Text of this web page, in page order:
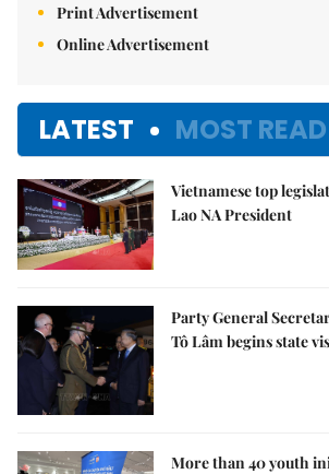
Print Advertisement
Online Advertisement
LATEST MOST READ
Vietnamese top
Lao NA President
Party General
Tô Lâm begins state
More than 40 youth